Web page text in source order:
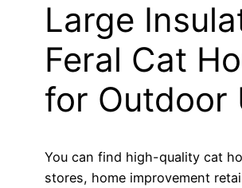
Large
Feral Cat
for Outdoor
You can find high-quality cat
stores, home improvement